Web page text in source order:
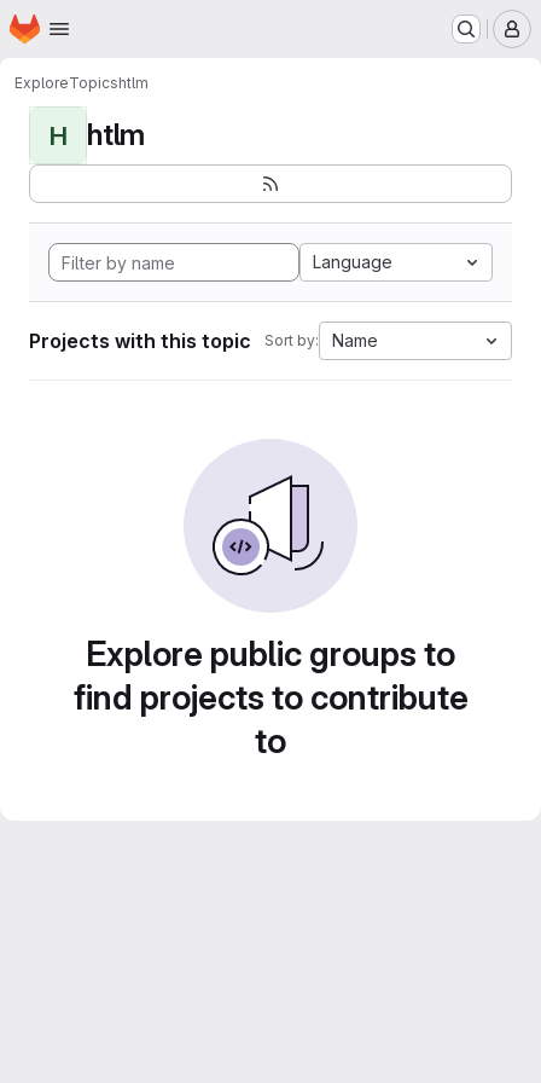
Skip to main content
Homepage
ExploreTopicshtlm
H htlm
Language
Projects with this topic Sort by: Name
Explore public groups to
find projects to contribute
to